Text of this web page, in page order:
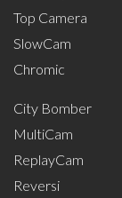
Top Camera
SlowCam
Chromic
City Bomber
MultiCam
ReplayCam
Reversi